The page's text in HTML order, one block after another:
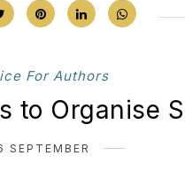
For Authors
to Organise
SEPTEMBER